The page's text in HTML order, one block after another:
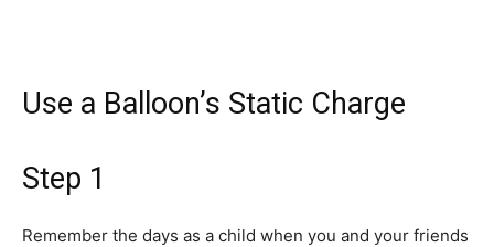
Use a Balloon’s Static Charge
Step 1
Remember the days as a child when you and your friends